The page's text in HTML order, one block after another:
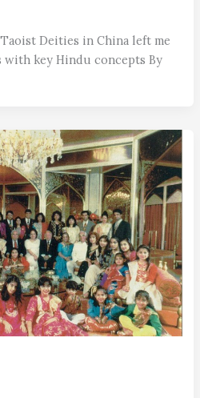
Deities in China left me
with key Hindu concepts By